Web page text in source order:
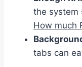
the system
How much
tabs can